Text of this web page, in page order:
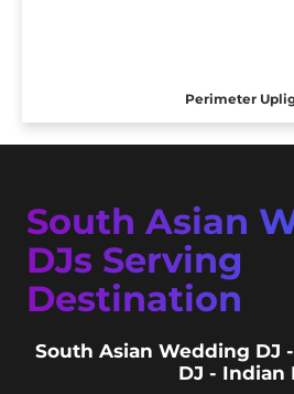
Perimeter
South Asian
DJs Serving
Destination
South Asian Wedding DJ
DJ - Indian